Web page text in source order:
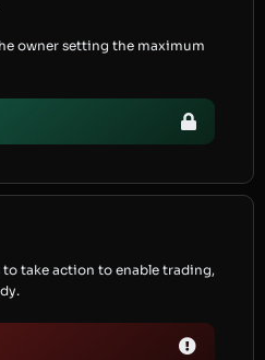
owner setting the maximum
to take action to enable trading,